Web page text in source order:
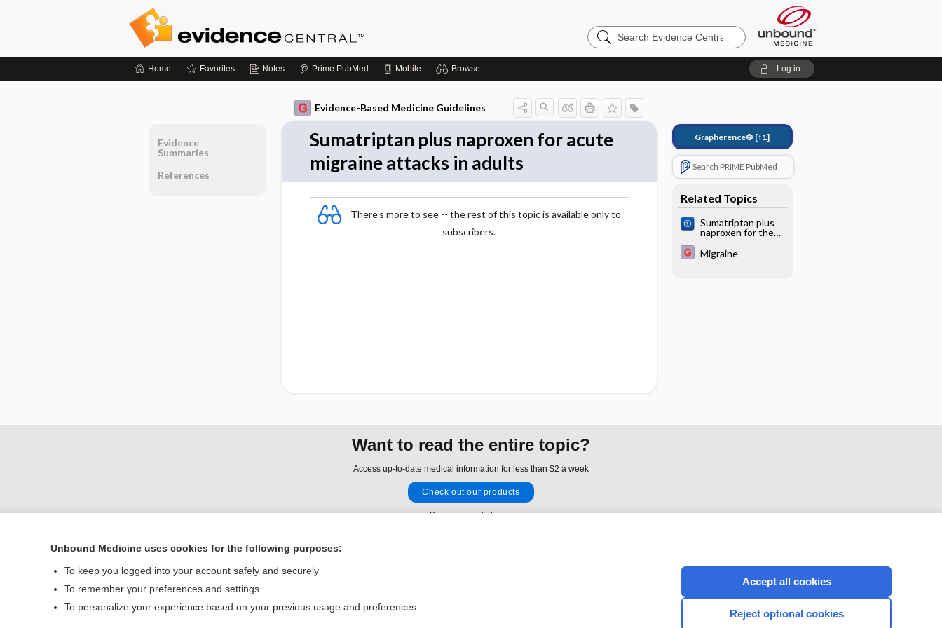
Search
Evidence
Home Favorites Notes Prime PubMed Mobile Browse Log in
Evidence-Based Medicine Guidelines
Sumatriptan plus naproxen for acute
migraine attacks in adults
There's more to see -- the rest of this topic is available only to
subscribers.
Grapherence® [↑1]
Search PRIME PubMed
Related Topics
Sumatriptan plus
naproxen for the
migraine attacks in
adults
Migraine
Evidence
Summaries
References
Want to read the entire topic?
Access up-to-date medical information for less than $2 a week
Check out our products
Browse sample topics
Contact Us
© 2000–2026 Unbound Medicine, Inc. All rights reserved
CONNECT WITH US
Unbound Medicine uses cookies for the following purposes:
To keep you logged into your account safely and securely
To remember your preferences and settings
To personalize your experience based on your previous usage and preferences
Accept all cookies
Reject optional cookies